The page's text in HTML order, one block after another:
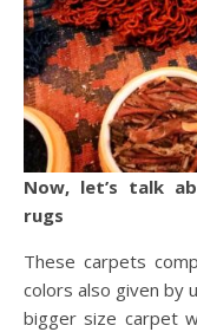
Now, let’s talk
rugs
These carpets
colors also given by
bigger size carpet